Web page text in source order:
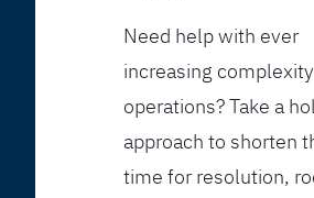
Need help with ever
increasing
operations? Take a
approach to shorten
time for resolution,